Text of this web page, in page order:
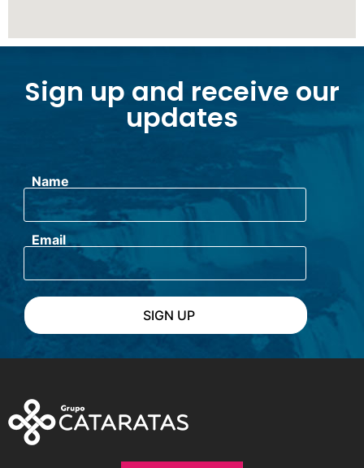
Sign up and receive our
updates